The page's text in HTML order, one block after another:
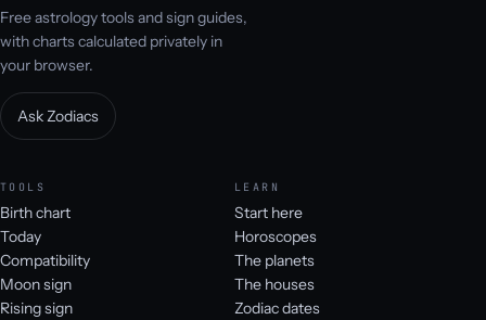
Free astrology tools and sign guides,
with charts calculated privately in
your browser.
Ask Zodiacs
TOOLS
Birth chart
Today
Compatibility
Moon sign
Rising sign
LEARN
Start here
Horoscopes
The planets
The houses
Zodiac dates